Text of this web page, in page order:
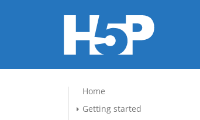
Home
Getting started